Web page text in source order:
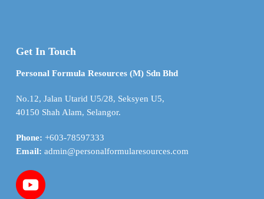
Get In Touch
Personal Formula Resources (M) Sdn Bhd
No.12, Jalan Utarid U5/28, Seksyen U5,
40150 Shah Alam, Selangor.
Phone: +603-78597333
Email: admin@personalformularesources.com